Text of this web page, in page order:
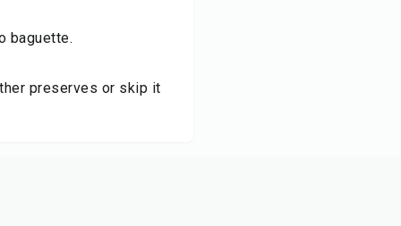
baguette.
preserves or skip it